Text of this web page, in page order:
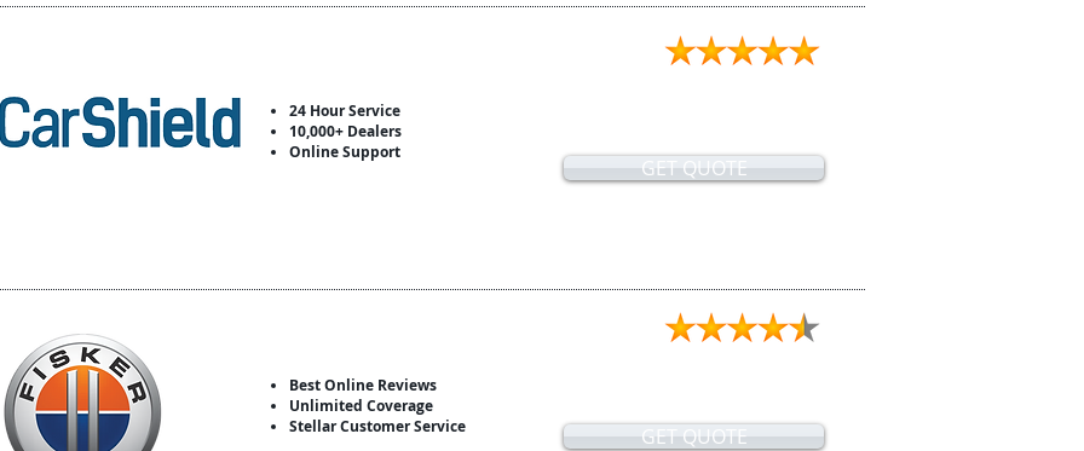
24 Hour Service
10,000+ Dealers
Online Support
GET QUOTE
Best Online Reviews
Unlimited Coverage
Stellar Customer Service
GET QUOTE